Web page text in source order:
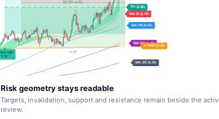
Risk geometry stays readable
Targets, invalidation, support and resistance remain beside the
review.